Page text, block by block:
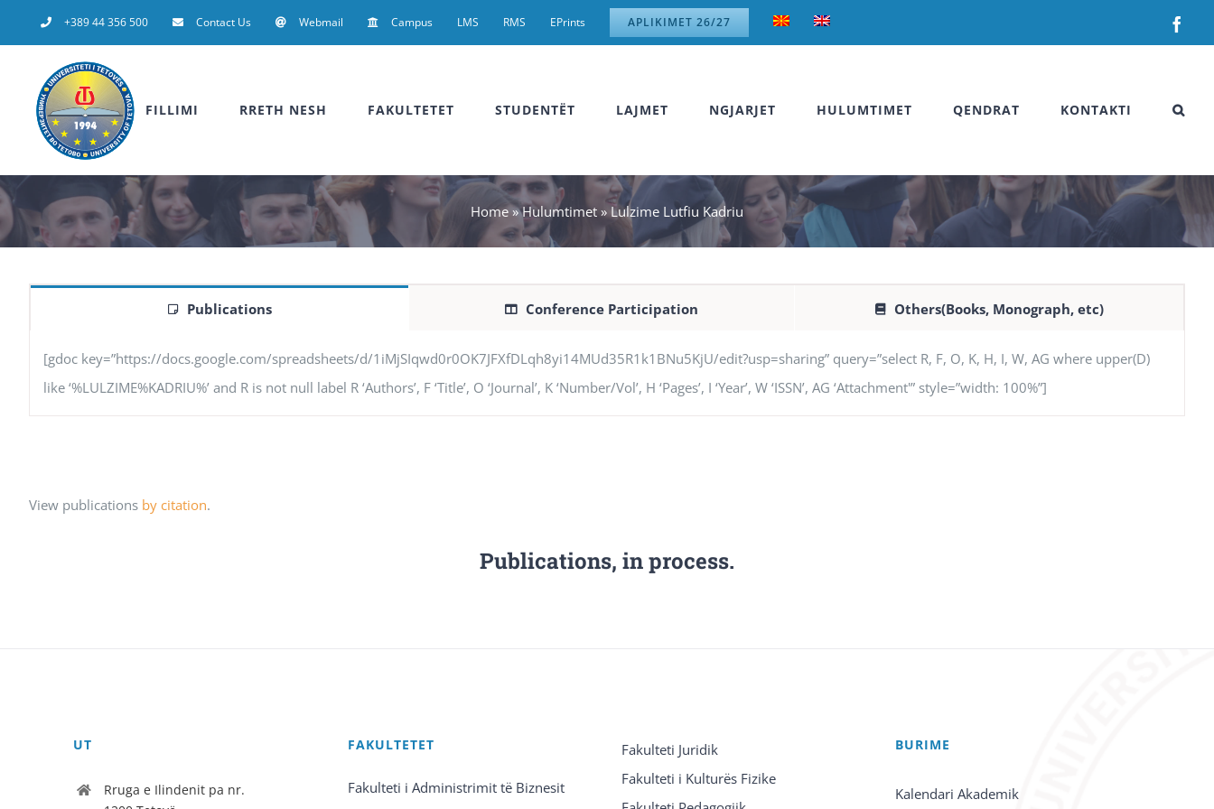
to
+389 44 356 500 Contact Us Webmail Campus LMS RMS EPrints APLIKIMET 26/27
FILLIMI RRETH NESH FAKULTETET STUDENTËT LAJMET NGJARJET HULUMTIMET QENDRAT KONTAKTI
Home »Hulumtimet» Lulzime Lutfiu Kadriu
Publications Conference Participation Others(Books, Monograph, etc)
[gdoc key=”https://docs.google.com/spreadsheets/d/1iMjSIqwd0r0OK7JFXfDLqh8yi14MUd35R1k1BNu5KjU/edit?usp=sharing” query=”select R, F, O, K, H, I, W, AG where upper(D)
like ‘%LULZIME%KADRIU%’ and R is not null label R ‘Authors’, F ‘Title’, O ‘Journal’, K ‘Number/Vol’, H ‘Pages’, I ‘Year’, W ‘ISSN’, AG ‘Attachment'” style=”width: 100%”]
View publications by citation.
Publications, in process.
UT
Rruga e Ilindenit pa nr.
FAKULTETET
Fakulteti i Administrimit të Biznesit
Fakulteti Juridik
Fakulteti i Kulturës Fizike
BURIME
Kalendari Akademik